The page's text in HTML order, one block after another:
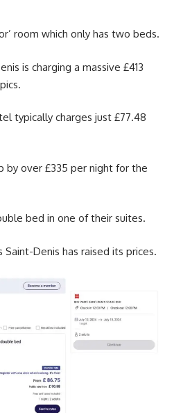
room which only has two beds.
is charging a massive £413
typically charges just £77.48
by over £335 per night for the
bed in one of their suites.
Saint-Denis has raised its prices.